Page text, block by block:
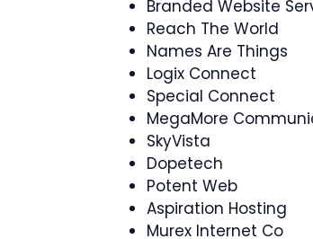
Branded Website
Reach The World
Names Are Things
Logix Connect
Special Connect
MegaMore
SkyVista
Dopetech
Potent Web
Aspiration Hosting
Murex Internet Co